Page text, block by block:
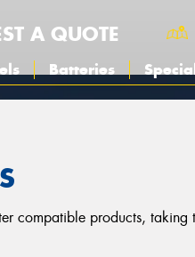
A QUOTE
Batteries
compatible products, taking